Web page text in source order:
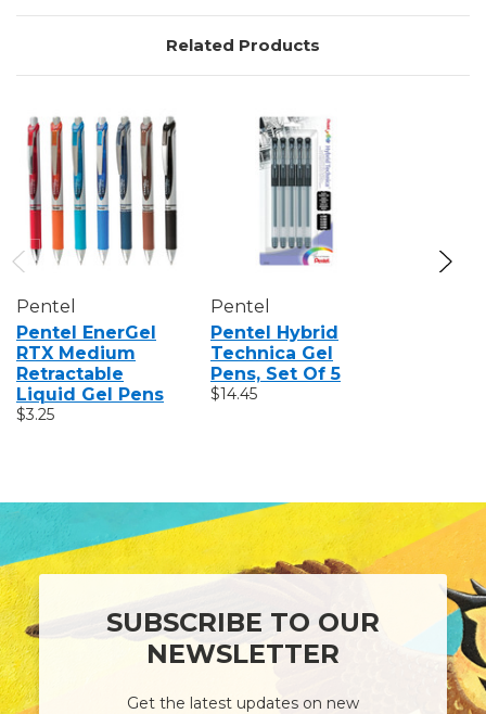
Related Products
Pentel
Pentel EnerGel
RTX Medium
Retractable
Liquid Gel Pens
$3.25
Pentel
Pentel Hybrid
Technica Gel
Pens, Set Of 5
$14.45
SUBSCRIBE TO OUR
NEWSLETTER
Get the latest updates on new